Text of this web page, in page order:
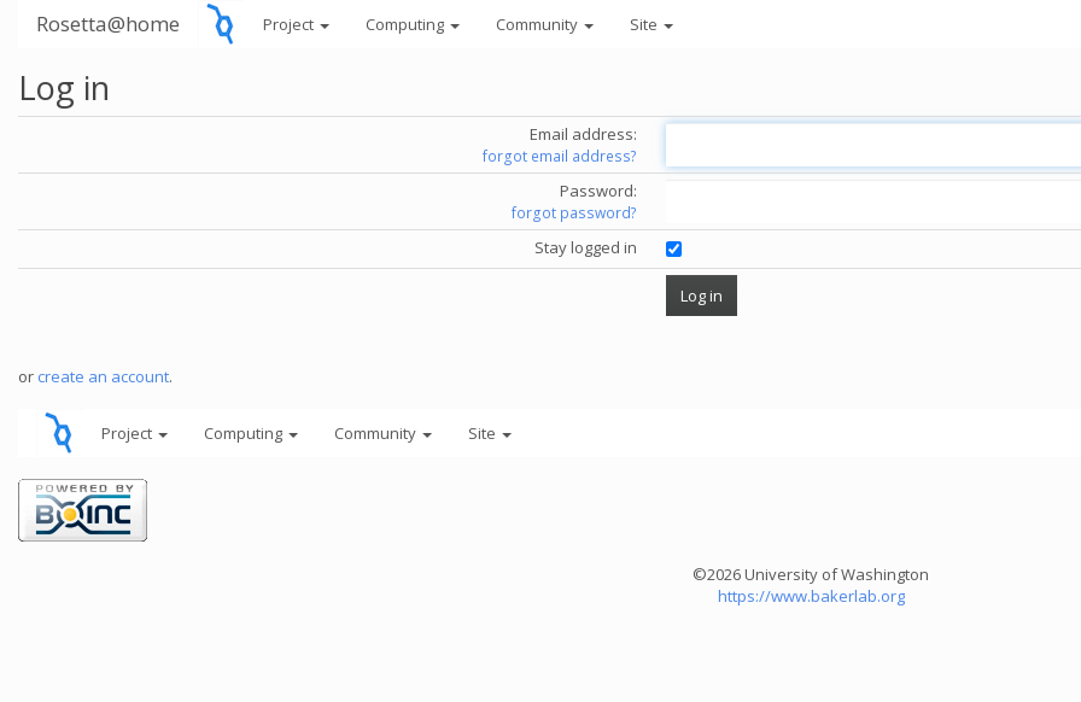
Rosetta@home Project Computing Community Site
Log in
Email address:
forgot email address?
Password:
forgot password?
Stay logged in
or create an account.
Project Computing Community Site
©2026 University of Washington
https://www.bakerlab.org